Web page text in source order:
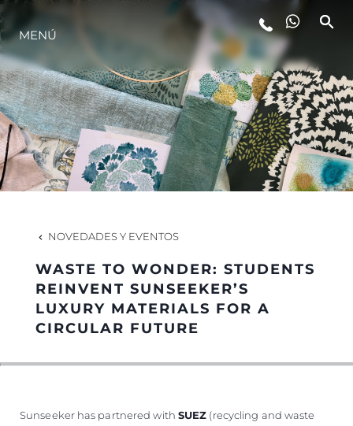
ESTILO DE VIDA
INNOVACIÓN
¿QUIÉNES SOMOS?
EL EQUIPO
HISTORIA
MENÚ
NOVEDADES Y EVENTOS
WASTE TO WONDER: STUDENTS
REINVENT SUNSEEKER’S
LUXURY MATERIALS FOR A
CIRCULAR FUTURE
Sunseeker has partnered with SUEZ (recycling and waste